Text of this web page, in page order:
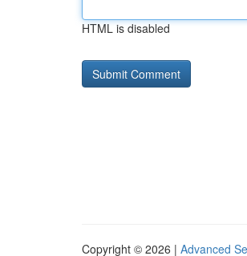
HTML is disabled
Copyright © 2026 | Advanced